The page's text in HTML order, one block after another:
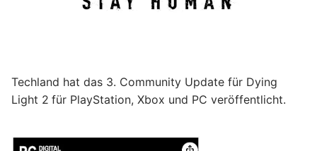
Techland hat das 3. Community Update für Dying
Light 2 für PlayStation, Xbox und PC veröffentlicht.